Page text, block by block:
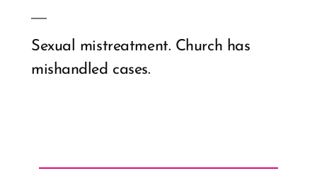
Sexual mistreatment. Church has
mishandled cases.